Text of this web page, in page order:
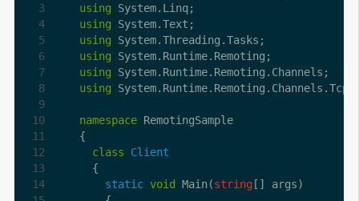
4
6
7
8
9
10
14
using
using
using
using
using
using
namespace
class
Client
static void Main(string